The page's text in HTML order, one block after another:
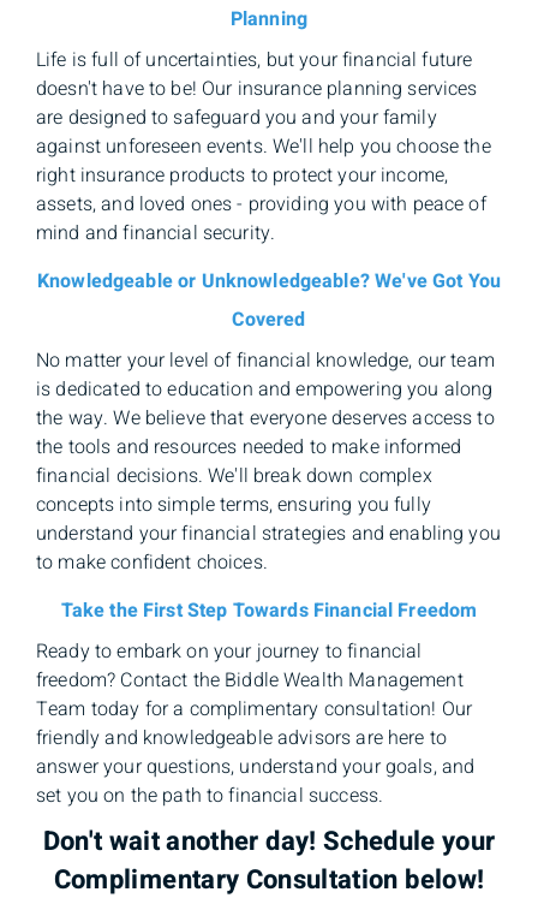
Planning
Life is full of uncertainties, but your financial future
doesn't have to be! Our insurance planning services
are designed to safeguard you and your family
against unforeseen events. We'll help you choose the
right insurance products to protect your income,
assets, and loved ones - providing you with peace of
mind and financial security.
Knowledgeable or Unknowledgeable? We've Got You
Covered
No matter your level of financial knowledge, our team
is dedicated to education and empowering you along
the way. We believe that everyone deserves access to
the tools and resources needed to make informed
financial decisions. We'll break down complex
concepts into simple terms, ensuring you fully
understand your financial strategies and enabling you
to make confident choices.
Take the First Step Towards Financial Freedom
Ready to embark on your journey to financial
freedom? Contact the Biddle Wealth Management
Team today for a complimentary consultation! Our
friendly and knowledgeable advisors are here to
answer your questions, understand your goals, and
set you on the path to financial success.
Don't wait another day! Schedule your
Complimentary Consultation below!